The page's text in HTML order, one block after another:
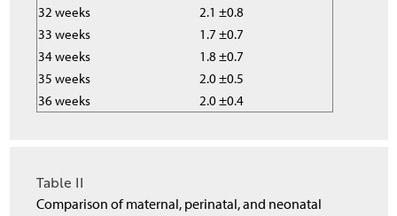
32 weeks
2.1 ±0.8
33 weeks
1.7 ±0.7
34 weeks
1.8 ±0.7
35 weeks
2.0 ±0.5
36 weeks
2.0 ±0.4
Table II
Comparison of maternal, perinatal, and neonatal